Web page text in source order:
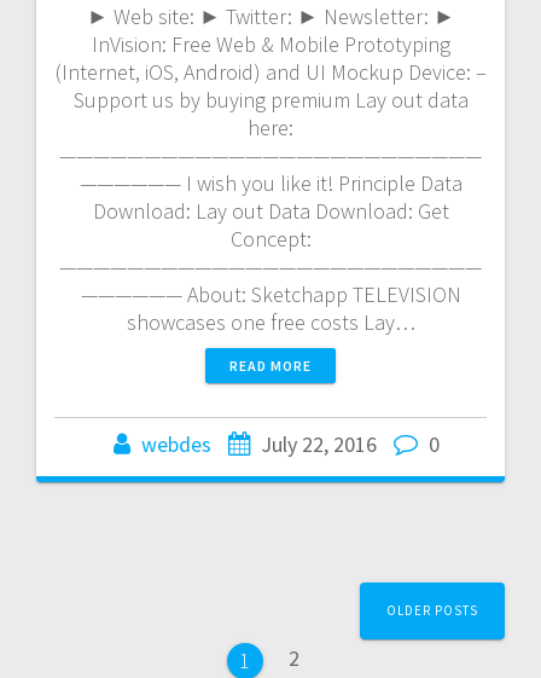
► Web site: ► Twitter: ► Newsletter: ►
InVision: Free Web & Mobile Prototyping
(Internet, iOS, Android) and UI Mockup Device: –
Support us by buying premium Lay out data
here:
—————————————————————————
—————— I wish you like it! Principle Data
Download: Lay out Data Download: Get
Concept:
—————————————————————————
—————— About: Sketchapp TELEVISION
showcases one free costs Lay…
READ MORE
webdes July 22, 2016 0
navigationPage
1 Page
2
OLDER POSTS